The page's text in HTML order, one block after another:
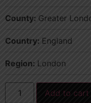
County: Greater
Country: England
Region: London
Add to cart